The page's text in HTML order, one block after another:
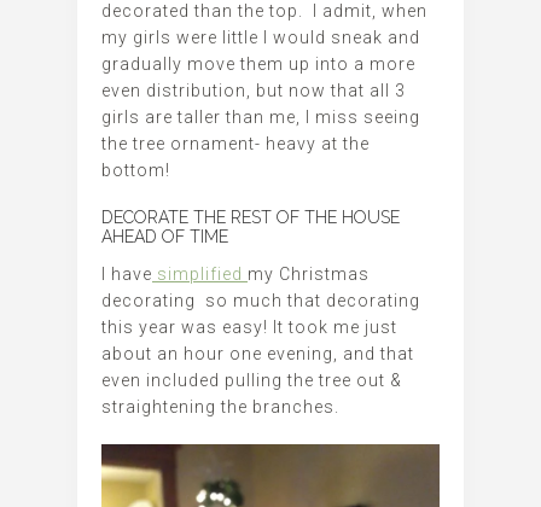
decorated than the top. I admit, when
my girls were little I would sneak and
gradually move them up into a more
even distribution, but now that all 3
girls are taller than me, I miss seeing
the tree ornament- heavy at the
bottom!
DECORATE THE REST OF THE HOUSE
AHEAD OF TIME
I have simplified my Christmas
decorating so much that decorating
this year was easy! It took me just
about an hour one evening, and that
even included pulling the tree out &
straightening the branches.